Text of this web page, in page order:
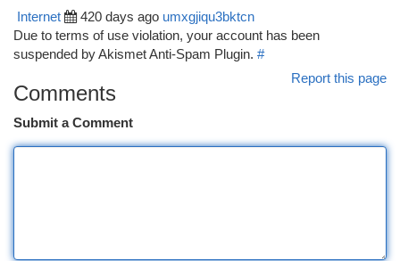
Internet 420 days ago umxgjiqu3bktcn
Due to terms of use violation, your account has been
suspended by Akismet Anti-Spam Plugin. #
Report this page
Comments
Submit a Comment